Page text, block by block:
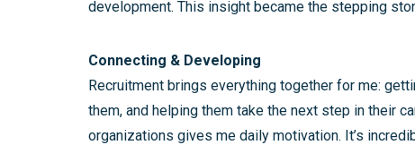
development. This insight became the stepping
Connecting & Developing
Recruitment brings everything together for me:
them, and helping them take the next step in their
organizations gives me daily motivation. It’s